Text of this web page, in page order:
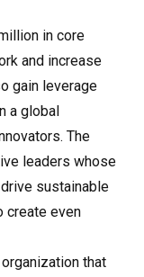
in core
and increase
gain leverage
a global
The
leaders whose
sustainable
create even
that